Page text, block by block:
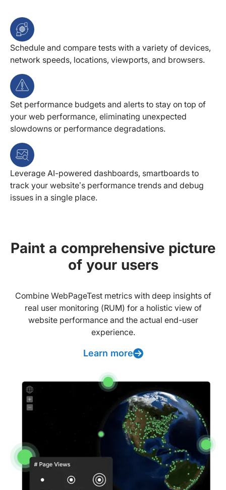
Schedule and compare tests with a variety of devices,
network speeds, locations, viewports, and browsers.
Set performance budgets and alerts to stay on top of
your web performance, eliminating unexpected
slowdowns or performance degradations.
Leverage AI-powered dashboards, smartboards to
track your website’s performance trends and debug
issues in a single place.
Paint a comprehensive picture
of your users
Combine WebPageTest metrics with deep insights of
real user monitoring (RUM) for a holistic view of
website performance and the actual end-user
experience.
Learn more